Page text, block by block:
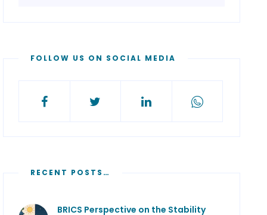
FOLLOW US ON SOCIAL MEDIA
RECENT POSTS…
BRICS Perspective on the Stability